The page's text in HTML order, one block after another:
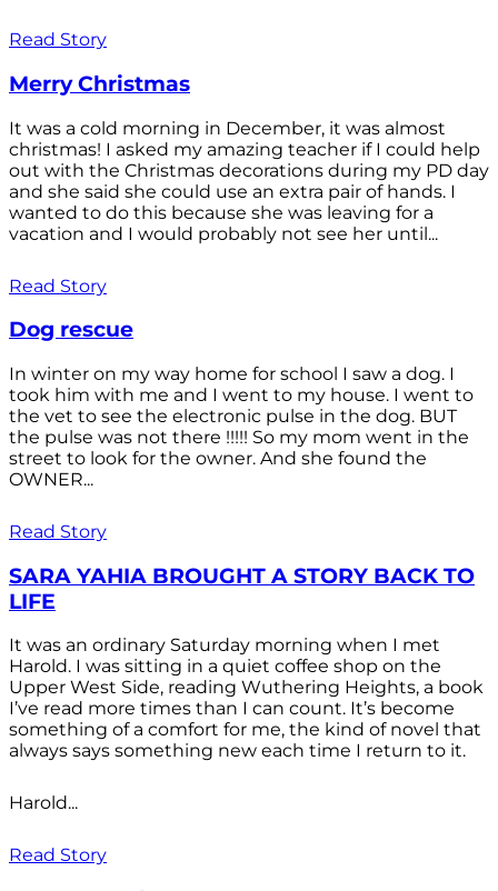
Read Story
Merry Christmas
It was a cold morning in December, it was almost
christmas! I asked my amazing teacher if I could help
out with the Christmas decorations during my PD day
and she said she could use an extra pair of hands. I
wanted to do this because she was leaving for a
vacation and I would probably not see her until...
Read Story
Dog rescue
In winter on my way home for school I saw a dog. I
took him with me and I went to my house. I went to
the vet to see the electronic pulse in the dog. BUT
the pulse was not there !!!!! So my mom went in the
street to look for the owner. And she found the
OWNER...
Read Story
SARA YAHIA BROUGHT A STORY BACK TO
LIFE
It was an ordinary Saturday morning when I met
Harold. I was sitting in a quiet coffee shop on the
Upper West Side, reading Wuthering Heights, a book
I’ve read more times than I can count. It’s become
something of a comfort for me, the kind of novel that
always says something new each time I return to it.
Harold...
Read Story